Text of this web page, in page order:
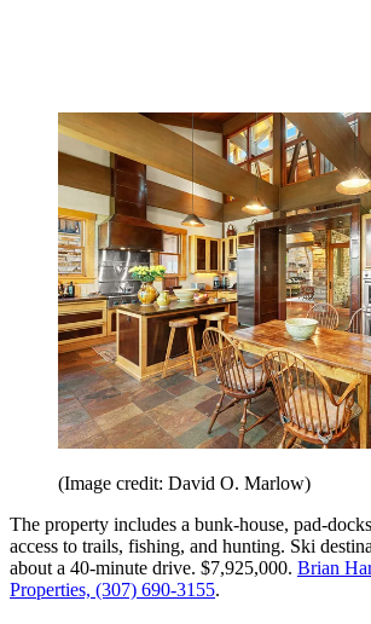
(Image credit: David O. Marlow)
The property includes a bunk-house, pad-
access to trails, fishing, and hunting. Ski
about a 40-minute drive. $7,925,000. Brian
Properties, (307) 690-3155.